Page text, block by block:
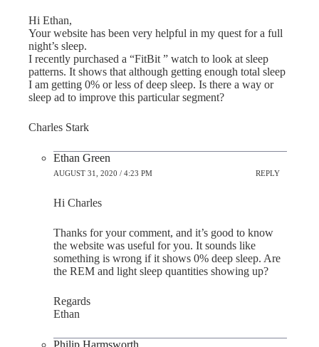
Hi Ethan,
Your website has been very helpful in my quest for a full
night’s sleep.
I recently purchased a “FitBit ” watch to look at sleep
patterns. It shows that although getting enough total sleep
I am getting 0% or less of deep sleep. Is there a way or
sleep ad to improve this particular segment?
Charles Stark
Ethan Green
AUGUST 31, 2020 / 4:23 PM REPLY
Hi Charles
Thanks for your comment, and it’s good to know
the website was useful for you. It sounds like
something is wrong if it shows 0% deep sleep. Are
the REM and light sleep quantities showing up?
Regards
Ethan
Philip Harmsworth